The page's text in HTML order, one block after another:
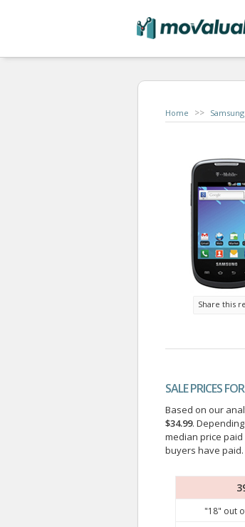
Home >> Samsung
Share this
SALE PRICES
Based on our
$34.99.
median price
buyers have paid.
"18" out